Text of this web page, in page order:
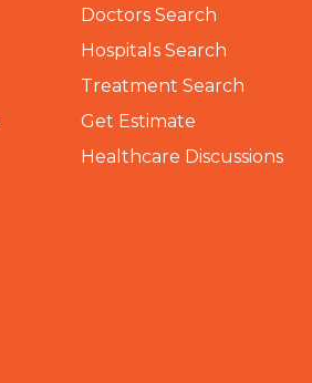
Doctors Search
Hospitals Search
Treatment Search
Get Estimate
Healthcare Discussions